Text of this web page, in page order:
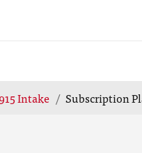
Intake Subscription